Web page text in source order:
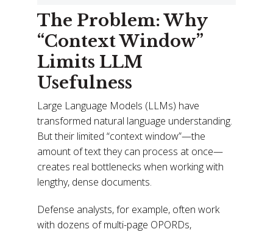
The Problem: Why
“Context Window”
Limits LLM
Usefulness
Large Language Models (LLMs) have
transformed natural language understanding.
But their limited “context window”—the
amount of text they can process at once—
creates real bottlenecks when working with
lengthy, dense documents.
Defense analysts, for example, often work
with dozens of multi-page OPORDs,